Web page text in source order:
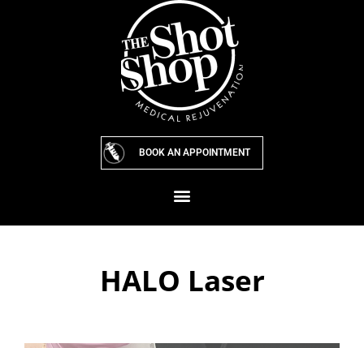
BOOK AN APPOINTMENT
HALO Laser